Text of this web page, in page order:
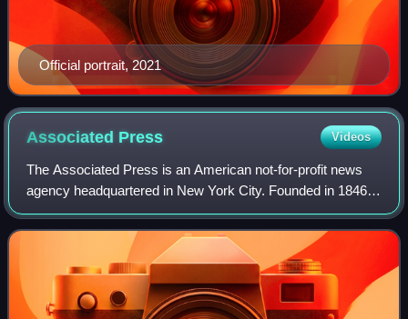
Official portrait, 2021
Associated Press Videos
The Associated Press is an American not-for-profit news
agency headquartered in New York City. Founded in 1846, it
operates as a cooperative, unincorporated association, and
produces news reports that